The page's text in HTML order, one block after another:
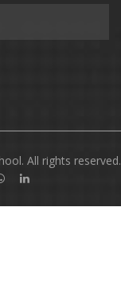
All rights reserved.